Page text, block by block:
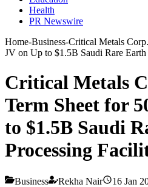
Health
PR Newswire
Home-Business-Critical Metals
JV on Up to $1.5B Saudi Rare
Critical Metals
Term Sheet for
to $1.5B Saudi
Processing
Business Rekha Nair 16 Jan